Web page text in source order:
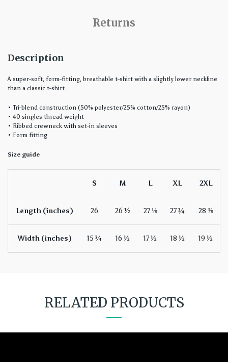
Returns
Description
A super-soft, form-fitting, breathable t-shirt with a slightly lower neckline
than a classic t-shirt.
• Tri-blend construction (50% polyester/25% cotton/25% rayon)
• 40 singles thread weight
• Ribbed crewneck with set-in sleeves
• Form fitting
Size guide
S M L XL 2XL
Length (inches) 26 26 ½ 27 ⅛ 27 ¾ 28 ⅜
Width (inches) 15 ¾ 16 ½ 17 ½ 18 ½ 19 ½
RELATED PRODUCTS